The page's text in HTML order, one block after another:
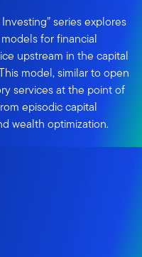
series explores
for financial
upstream in the capital
model, similar to open
services at the point of
episodic capital
wealth optimization.